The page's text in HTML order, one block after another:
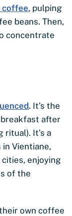
coffee, pulping
beans. Then,
concentrate
. It’s the
after
It’s a
Vientiane,
cities, enjoying
of the
own coffee